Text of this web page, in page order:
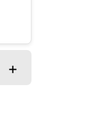
+